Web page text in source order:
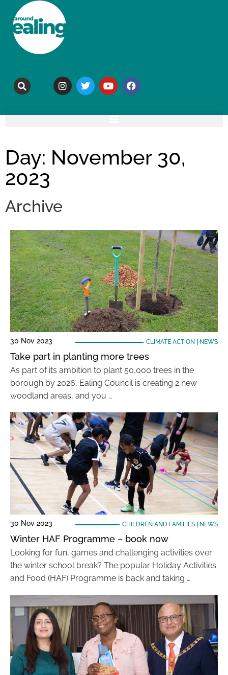
Day: November 30,
2023
Archive
30 Nov 2023 CLIMATE ACTION NEWS
Take part in planting more trees
As part of its ambition to plant 50,000 trees in the
borough by 2026, Ealing Council is creating 2 new
woodland areas, and you …
30 Nov 2023 CHILDREN AND FAMILIES| NEWS
Winter HAF Programme – book now
Looking for fun, games and challenging activities over
the winter school break? The popular Holiday Activities
and Food (HAF) Programme is back and taking …